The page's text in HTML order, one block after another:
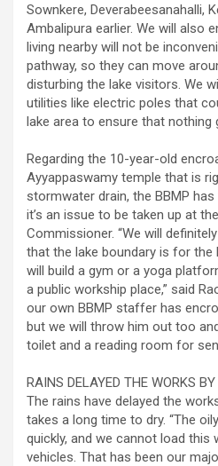
Sownkere, Deverabeesanahalli,
Ambalipura earlier. We will also
living nearby will not be
pathway, so they can move
disturbing the lake visitors. We
utilities like electric poles that
lake area to ensure that nothing
Regarding the 10-year-old
Ayyappaswamy temple that is
stormwater drain, the BBMP
it’s an issue to be taken up at
Commissioner. “We will
that the lake boundary is for the
will build a gym or a yoga
a public workship place,” said
our own BBMP staffer has
but we will throw him out too
toilet and a reading room for
RAINS DELAYED THE WORKS
The rains have delayed the
takes a long time to dry. “The
quickly, and we cannot load this
vehicles. That has been our